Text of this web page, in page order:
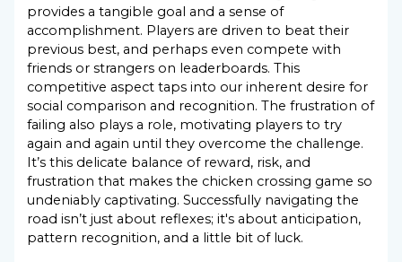
provides a tangible goal and a sense of
accomplishment. Players are driven to beat their
previous best, and perhaps even compete with
friends or strangers on leaderboards. This
competitive aspect taps into our inherent desire for
social comparison and recognition. The frustration of
failing also plays a role, motivating players to try
again and again until they overcome the challenge.
It’s this delicate balance of reward, risk, and
frustration that makes the chicken crossing game so
undeniably captivating. Successfully navigating the
road isn’t just about reflexes; it's about anticipation,
pattern recognition, and a little bit of luck.